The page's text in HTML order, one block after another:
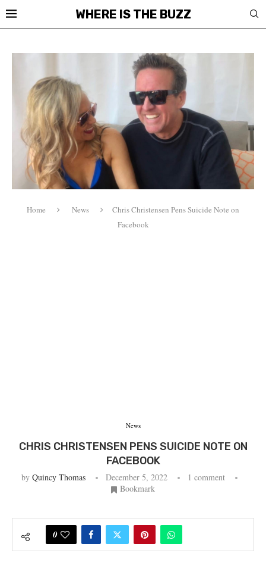
WHERE IS THE BUZZ
Home News
Chris Christensen Pens Suicide Note on
Facebook
News
CHRIS CHRISTENSEN PENS SUICIDE NOTE ON
FACEBOOK
by Quincy Thomas December 5, 2022
1 comment
Bookmark
0